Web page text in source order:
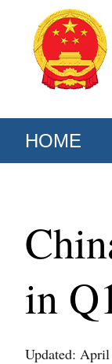
HOME
in
Updated: